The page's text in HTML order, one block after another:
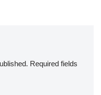
Required fields